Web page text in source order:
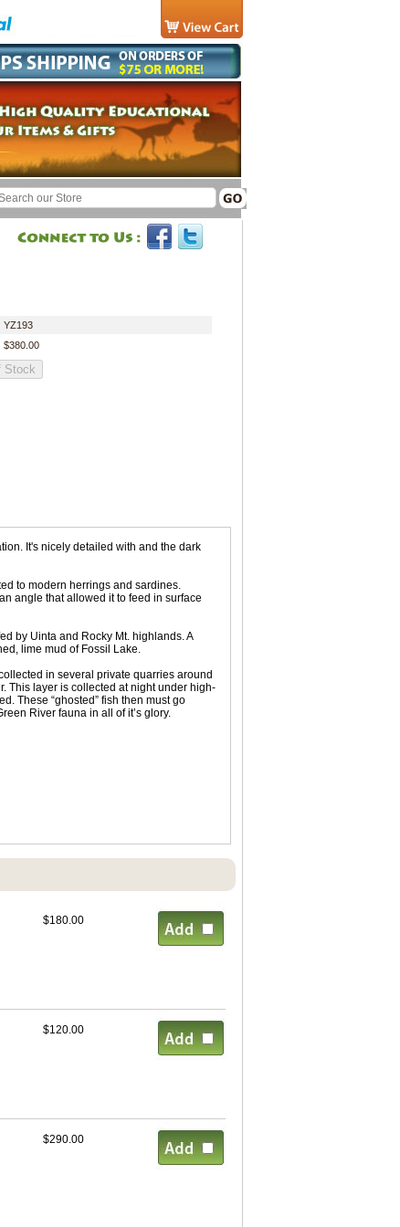
YZ193
$380.00
It's nicely detailed with and the dark
to modern herrings and sardines.
angle that allowed it to feed in surface
by Uinta and Rocky Mt. highlands. A
lime mud of Fossil Lake.
in several private quarries around
This layer is collected at night under high-
These “ghosted” fish then must go
River fauna in all of it’s glory.
$180.00
$120.00
$290.00